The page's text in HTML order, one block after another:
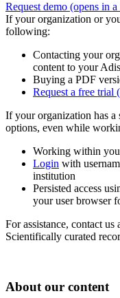
Request demo (opens in
If your organization or
following:
Contacting your
content to your
Buying a PDF
Request a free trial
If your organization has a
options, even while
Working within
Login with
institution
Persisted access
your user browser
For assistance, contact us
Scientifically curated
About our content